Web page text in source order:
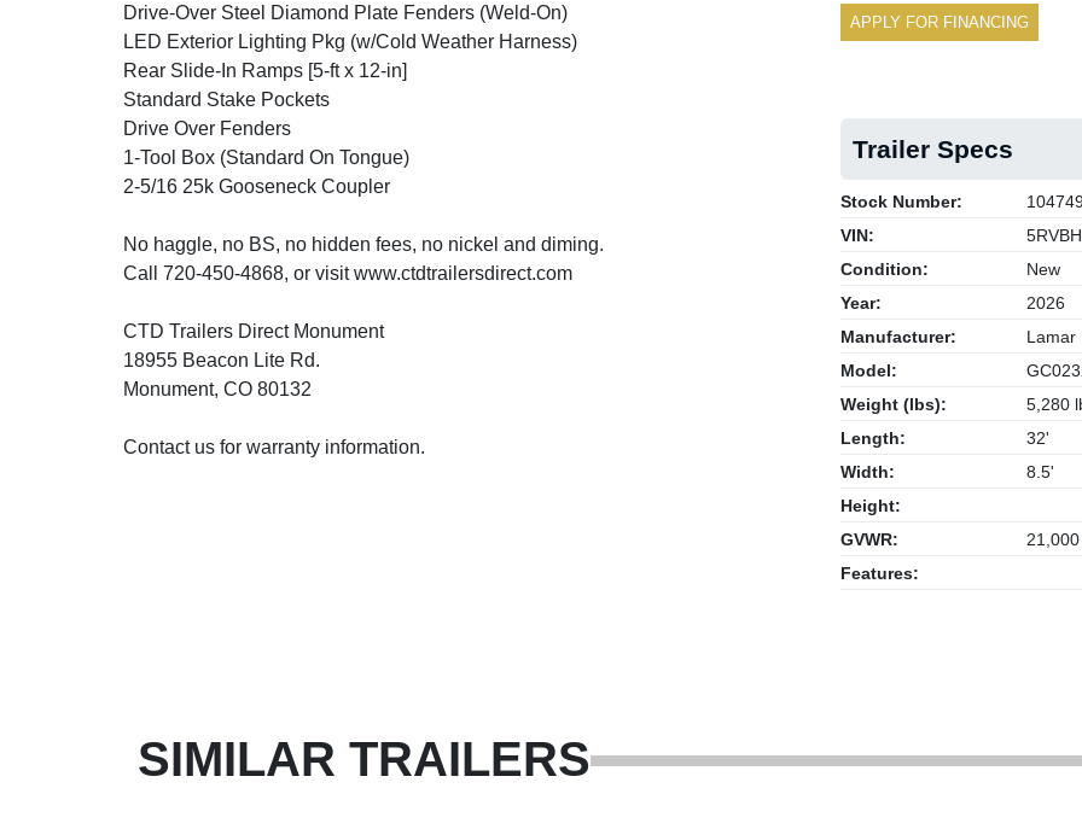
Drive-Over Steel Diamond Plate Fenders (Weld-On)
LED Exterior Lighting Pkg (w/Cold Weather Harness)
Rear Slide-In Ramps [5-ft x 12-in]
Standard Stake Pockets
Drive Over Fenders
1-Tool Box (Standard On Tongue)
2-5/16 25k Gooseneck Coupler
No haggle, no BS, no hidden fees, no nickel and diming.
Call 720-450-4868, or visit www.ctdtrailersdirect.com
CTD Trailers Direct Monument
18955 Beacon Lite Rd.
Monument, CO 80132
Contact us for warranty information.
APPLY FOR FINANCING
Trailer Specs
Stock Number:
VIN:
Condition:
New
Year:
2026
Manufacturer:
Lamar
Model:
Weight (lbs):
5,280
Length:
32'
Width:
8.5'
Height:
GVWR:
21,000
Features:
SIMILAR TRAILERS